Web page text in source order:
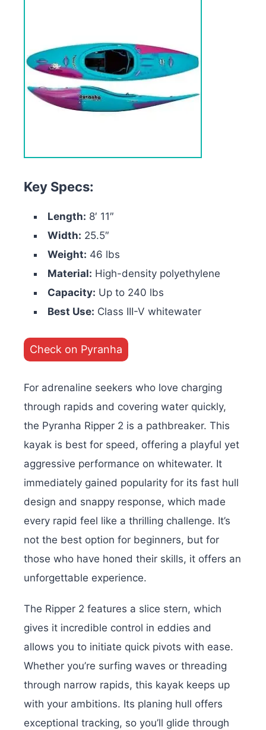
Key Specs:
Length: 8′ 11″
Width: 25.5″
Weight: 46 lbs
Material: High-density polyethylene
Capacity: Up to 240 lbs
Best Use: Class III-V whitewater
Check on Pyranha
For adrenaline seekers who love charging
through rapids and covering water quickly,
the Pyranha Ripper 2 is a pathbreaker. This
kayak is best for speed, offering a playful yet
aggressive performance on whitewater. It
immediately gained popularity for its fast hull
design and snappy response, which made
every rapid feel like a thrilling challenge. It’s
not the best option for beginners, but for
those who have honed their skills, it offers an
unforgettable experience.
The Ripper 2 features a slice stern, which
gives it incredible control in eddies and
allows you to initiate quick pivots with ease.
Whether you’re surfing waves or threading
through narrow rapids, this kayak keeps up
with your ambitions. Its planing hull offers
exceptional tracking, so you’ll glide through